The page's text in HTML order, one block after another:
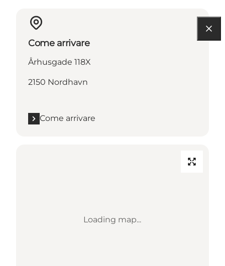
Come arrivare
Århusgade 118X
2150 Nordhavn
Come arrivare
Loading map...